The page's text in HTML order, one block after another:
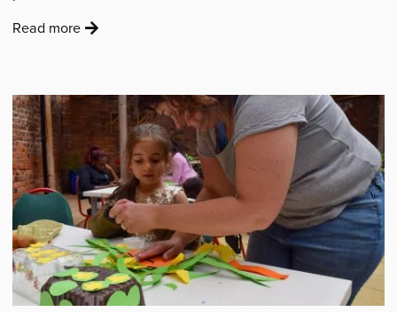
Read more:
bursary
award
recipient
Tory
Hayward'